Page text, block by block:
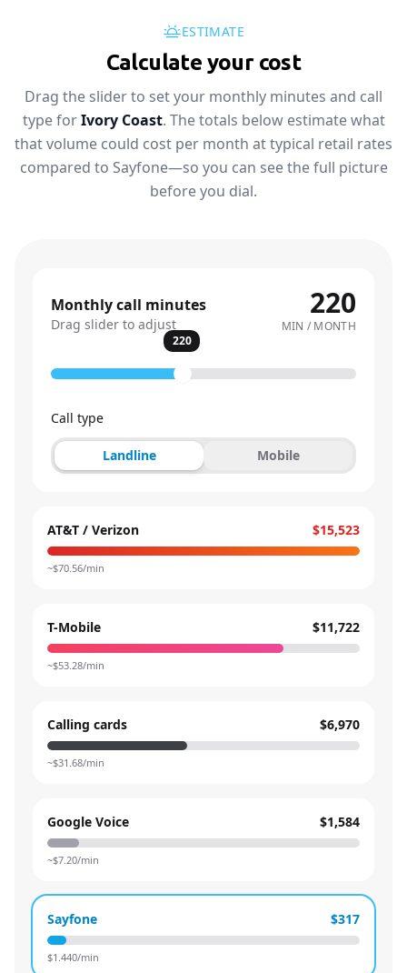
ESTIMATE
Calculate your cost
Drag the slider to set your monthly minutes and call
type for Ivory Coast. The totals below estimate what
that volume could cost per month at typical retail rates
compared to Sayfone—so you can see the full picture
before you dial.
Monthly call minutes
Drag slider to adjust
220
MIN / MONTH
220
Call type
Landline Mobile
AT&T / Verizon $15,523
~$70.56/min
T-Mobile $11,722
~$53.28/min
Calling cards $6,970
~$31.68/min
Google Voice $1,584
~$7.20/min
Sayfone $317
$1.440/min